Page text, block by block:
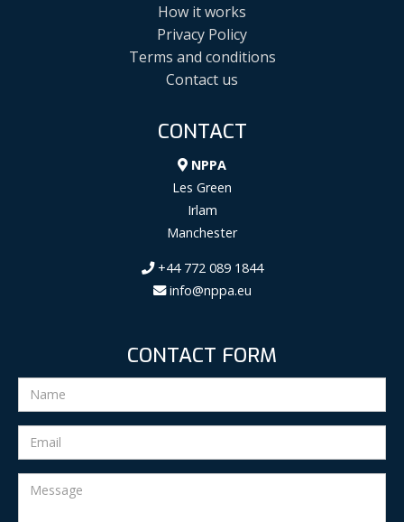
How it works
Privacy Policy
Terms and conditions
Contact us
CONTACT
NPPA
Les Green
Irlam
Manchester
+44 772 089 1844
info@nppa.eu
CONTACT FORM